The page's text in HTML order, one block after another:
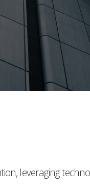
leveraging